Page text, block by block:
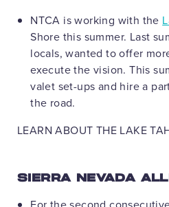
NTCA is working with the
Shore this summer. Last
locals, wanted to offer
execute the vision. This
valet set-ups and hire a
the road.
LEARN ABOUT THE LAKE
SIERRA NEVADA